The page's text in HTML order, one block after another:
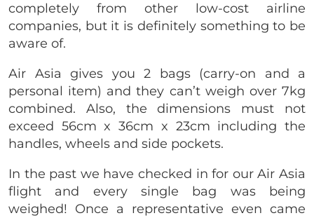
completely from other low-cost airline
companies, but it is definitely something to be
aware of.
Air Asia gives you 2 bags (carry-on and a
personal item) and they can’t weigh over 7kg
combined. Also, the dimensions must not
exceed 56cm x 36cm x 23cm including the
handles, wheels and side pockets.
In the past we have checked in for our Air Asia
flight and every single bag was being
weighed! Once a representative even came